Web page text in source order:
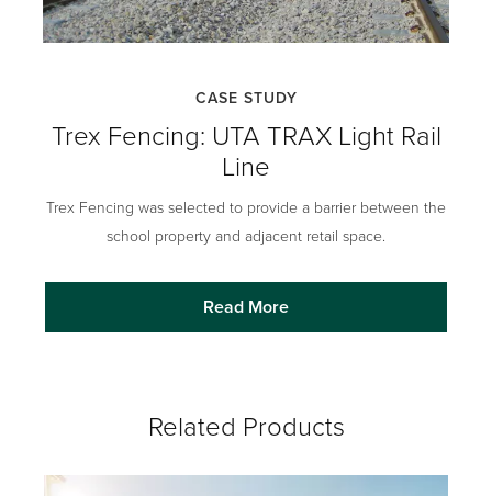
CASE STUDY
Trex Fencing: UTA TRAX Light Rail
Line
Trex Fencing was selected to provide a barrier between the
school property and adjacent retail space.
Read More
Related Products